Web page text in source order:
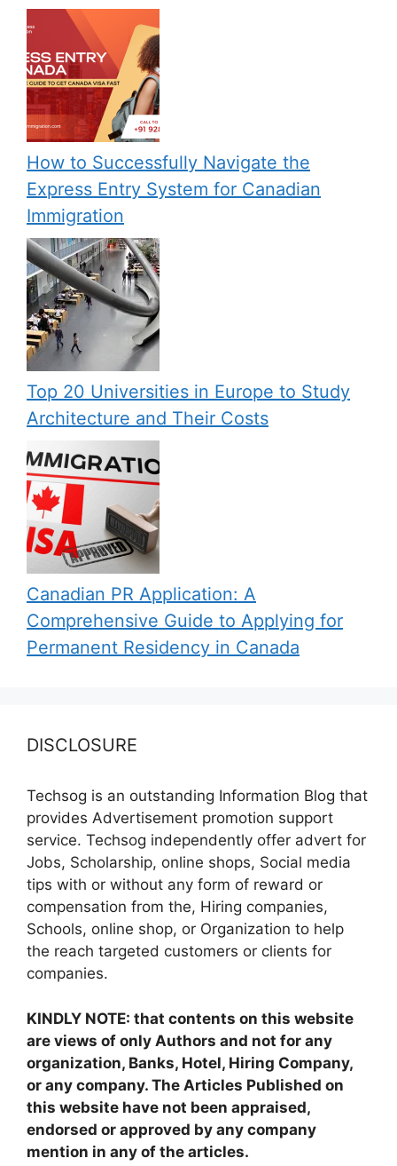
How to Successfully Navigate the
Express Entry System for Canadian
Immigration
Top 20 Universities in Europe to Study
Architecture and Their Costs
Canadian PR Application: A
Comprehensive Guide to Applying for
Permanent Residency in Canada
DISCLOSURE
Techsog is an outstanding Information Blog that
provides Advertisement promotion support
service. Techsog independently offer advert for
Jobs, Scholarship, online shops, Social media
tips with or without any form of reward or
compensation from the, Hiring companies,
Schools, online shop, or Organization to help
the reach targeted customers or clients for
companies.
KINDLY NOTE: that contents on this website
are views of only Authors and not for any
organization, Banks, Hotel, Hiring Company,
or any company. The Articles Published on
this website have not been appraised,
endorsed or approved by any company
mention in any of the articles.